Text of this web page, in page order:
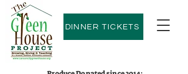
DINNER TICKETS